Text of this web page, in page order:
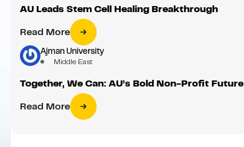
AU Leads Stem Cell Healing Breakthrough
Read More
Ajman University
Middle East
Together, We Can: AU’s Bold Non-Profit Future
Read More